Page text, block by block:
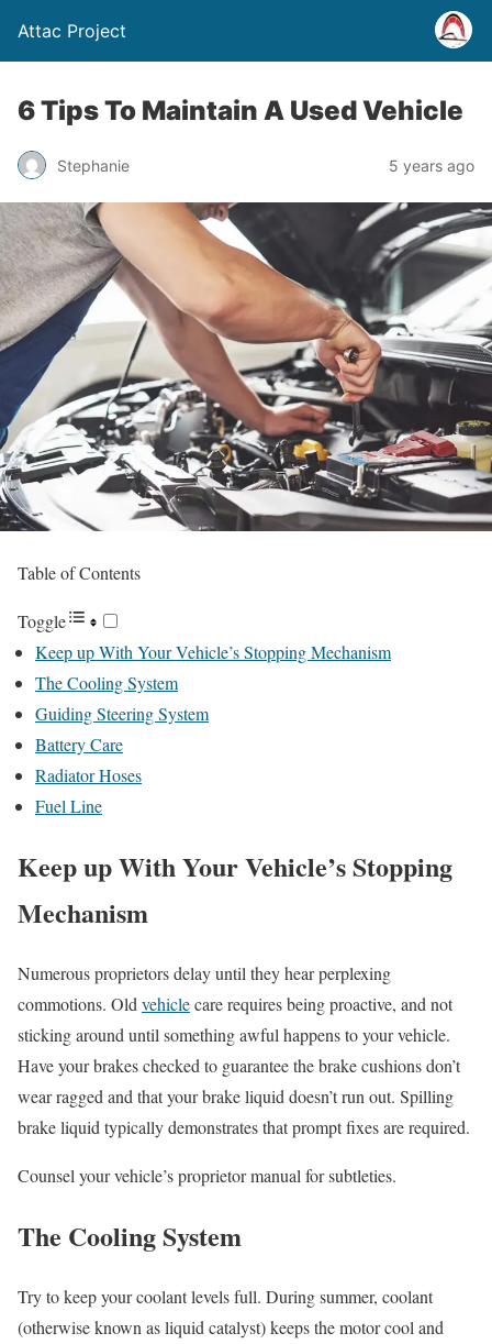
Attac Project
6 Tips To Maintain A Used Vehicle
Stephanie 5 years ago
Table of Contents
Toggle
Keep up With Your Vehicle’s Stopping Mechanism
The Cooling System
Guiding Steering System
Battery Care
Radiator Hoses
Fuel Line
Keep up With Your Vehicle’s Stopping
Mechanism
Numerous proprietors delay until they hear perplexing
commotions. Old vehiclecare requires being proactive, and not
sticking around until something awful happens to your vehicle.
Have your brakes checked to guarantee the brake cushions don’t
wear ragged and that your brake liquid doesn’t run out. Spilling
brake liquid typically demonstrates that prompt fixes are required.
Counsel your vehicle’s proprietor manual for subtleties.
The Cooling System
Try to keep your coolant levels full. During summer, coolant
(otherwise known as liquid catalyst) keeps the motor cool and